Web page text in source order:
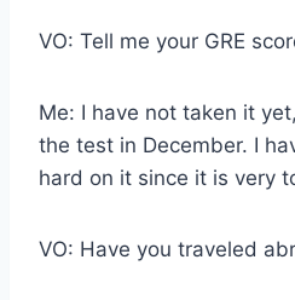
VO: Tell me your GRE
Me: I have not taken it
the test in December. I
hard on it since it is very
VO: Have you traveled